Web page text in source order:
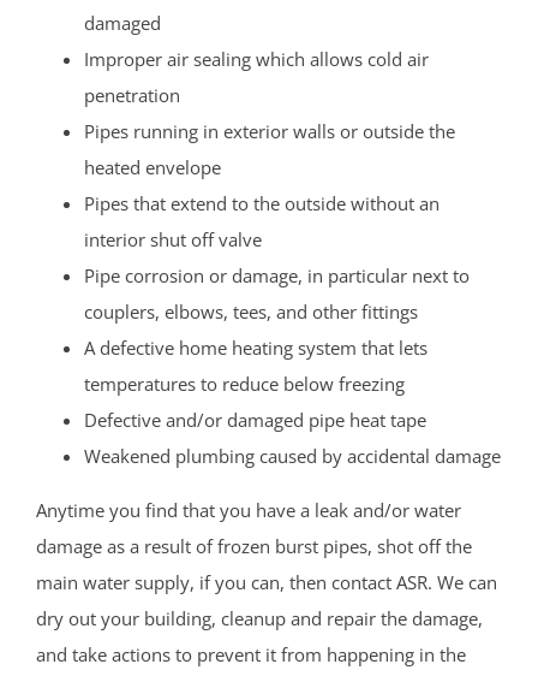
damaged
Improper air sealing which allows cold air
penetration
Pipes running in exterior walls or outside the
heated envelope
Pipes that extend to the outside without an
interior shut off valve
Pipe corrosion or damage, in particular next to
couplers, elbows, tees, and other fittings
A defective home heating system that lets
temperatures to reduce below freezing
Defective and/or damaged pipe heat tape
Weakened plumbing caused by accidental damage
Anytime you find that you have a leak and/or water
damage as a result of frozen burst pipes, shot off the
main water supply, if you can, then contact ASR. We can
dry out your building, cleanup and repair the damage,
and take actions to prevent it from happening in the